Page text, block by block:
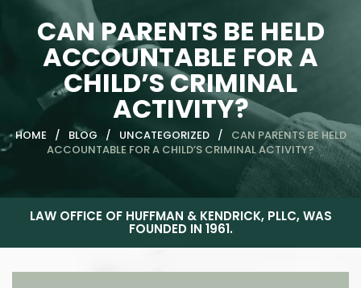
CAN PARENTS BE HELD
ACCOUNTABLE FOR A
CHILD’S CRIMINAL
ACTIVITY?
HOME / BLOG / UNCATEGORIZED /
CAN PARENTS BE HELD
ACCOUNTABLE FOR A CHILD’S CRIMINAL ACTIVITY?
LAW OFFICE OF HUFFMAN & KENDRICK, PLLC, WAS
FOUNDED IN 1961.